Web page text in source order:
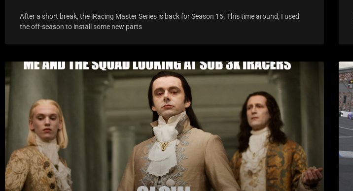
After a short break, the iRacing Master Series is back for Season 15. This time around, I used
the off-season to install some new parts